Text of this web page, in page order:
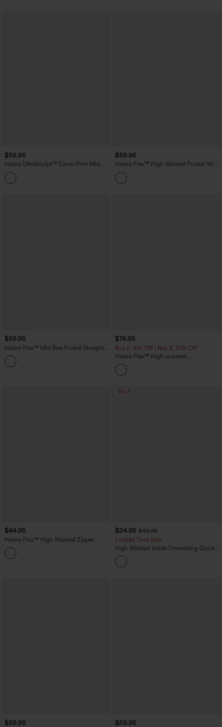
$59.95
Halara UltraSculpt™ Camo Print Mid
Rise Drawstring Running Baggy Pants
with Pockets
$59.95
Halara Flex™ High Waisted Pocket Wide
Leg Work Pants
$59.95
Halara Flex™ Mid Rise Pocket Straight
Leg Work Pants
$74.95
Buy 2, 10% Off | Buy 3, 20% Off
Halara Flex™ High-waisted
Herringbone Work Straight Leg Pants
with Pockets
$44.95
Halara Flex™ High Waisted Zipper
Pocket Shirred Straight Leg Work Pants
SALE
$24.95 $49.95
Limited Time Sale
High Waisted Inside Drawstring Quick
Dry Golf Tapered Pants-Golf Tee
Pocket-UPF40+
$59.95 $59.95